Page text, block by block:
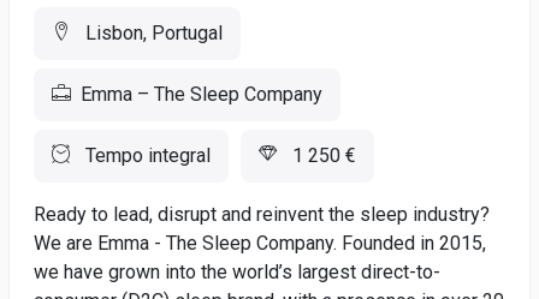
Lisbon, Portugal
Emma – The Sleep Company
Tempo integral 1 250 €
Ready to lead, disrupt and reinvent the sleep industry?
We are Emma - The Sleep Company. Founded in 2015,
we have grown into the world’s largest direct-to-